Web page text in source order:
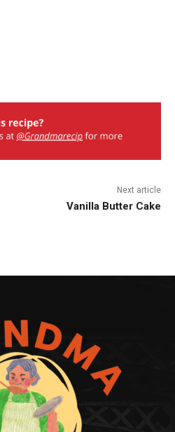
Next article
Vanilla Butter Cake